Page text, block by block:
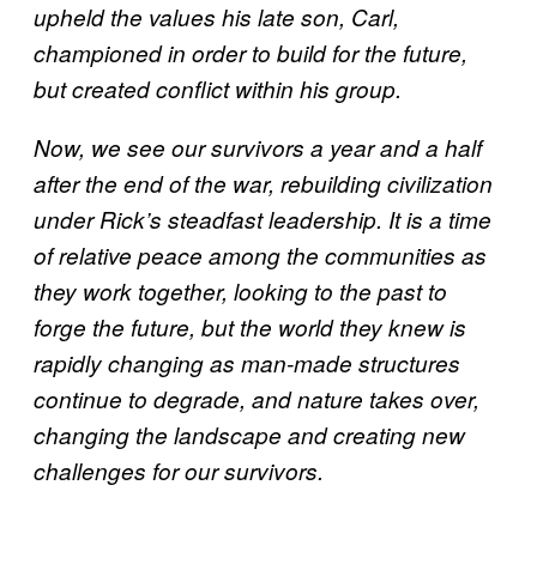
upheld the values his late son, Carl,
championed in order to build for the future,
but created conflict within his group.
Now, we see our survivors a year and a half
after the end of the war, rebuilding civilization
under Rick’s steadfast leadership. It is a time
of relative peace among the communities as
they work together, looking to the past to
forge the future, but the world they knew is
rapidly changing as man-made structures
continue to degrade, and nature takes over,
changing the landscape and creating new
challenges for our survivors.